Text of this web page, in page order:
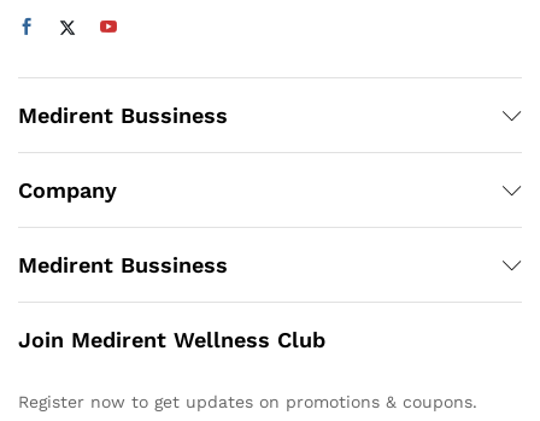
Medirent Bussiness
Company
Medirent Bussiness
Join Medirent Wellness Club
Register now to get updates on promotions & coupons.